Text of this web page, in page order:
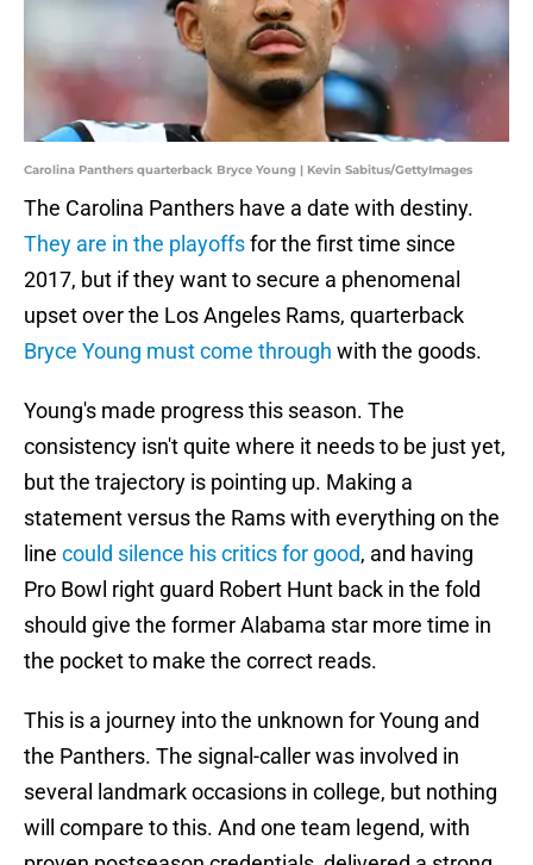
Carolina Panthers quarterback Bryce Young | Kevin Sabitus/GettyImages
The Carolina Panthers have a date with destiny.
They are in the playoffsfor the first time since
2017, but if they want to secure a phenomenal
upset over the Los Angeles Rams, quarterback
Bryce Young must come through with the goods.
Young's made progress this season. The
consistency isn't quite where it needs to be just yet,
but the trajectory is pointing up. Making a
statement versus the Rams with everything on the
line could silence his critics for good, and having
Pro Bowl right guard Robert Hunt back in the fold
should give the former Alabama star more time in
the pocket to make the correct reads.
This is a journey into the unknown for Young and
the Panthers. The signal-caller was involved in
several landmark occasions in college, but nothing
will compare to this. And one team legend, with